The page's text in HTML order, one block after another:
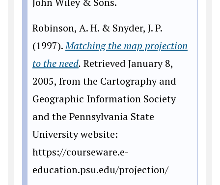
Robinson, A. H. & Snyder, J. P.
(1997).Matching the map projection
to the need. Retrieved January 8,
2005, from the Cartography and
Geographic Information Society
and the Pennsylvania State
University website:
https://courseware.e-
education.psu.edu/projection/